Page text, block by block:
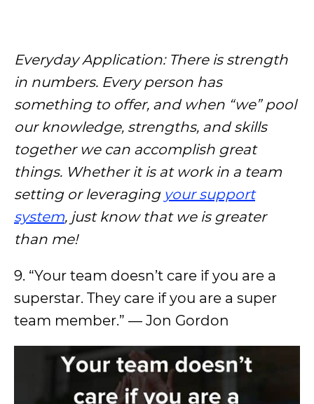
Everyday Application: There is strength
in numbers. Every person has
something to offer, and when “we” pool
our knowledge, strengths, and skills
together we can accomplish great
things. Whether it is at work in a team
setting or leveraging your support
system, just know that we is greater
than me!
9. “Your team doesn’t care if you are a
superstar. They care if you are a super
team member.” — Jon Gordon